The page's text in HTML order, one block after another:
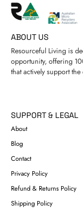
ABOUT US
Resourceful Living is
opportunity, offering
that actively support
SUPPORT & LEGAL
About
Blog
Contact
Privacy Policy
Refund & Returns Policy
Shipping Policy